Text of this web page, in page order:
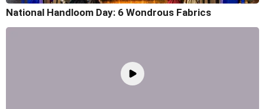
National Handloom Day: 6 Wondrous Fabrics